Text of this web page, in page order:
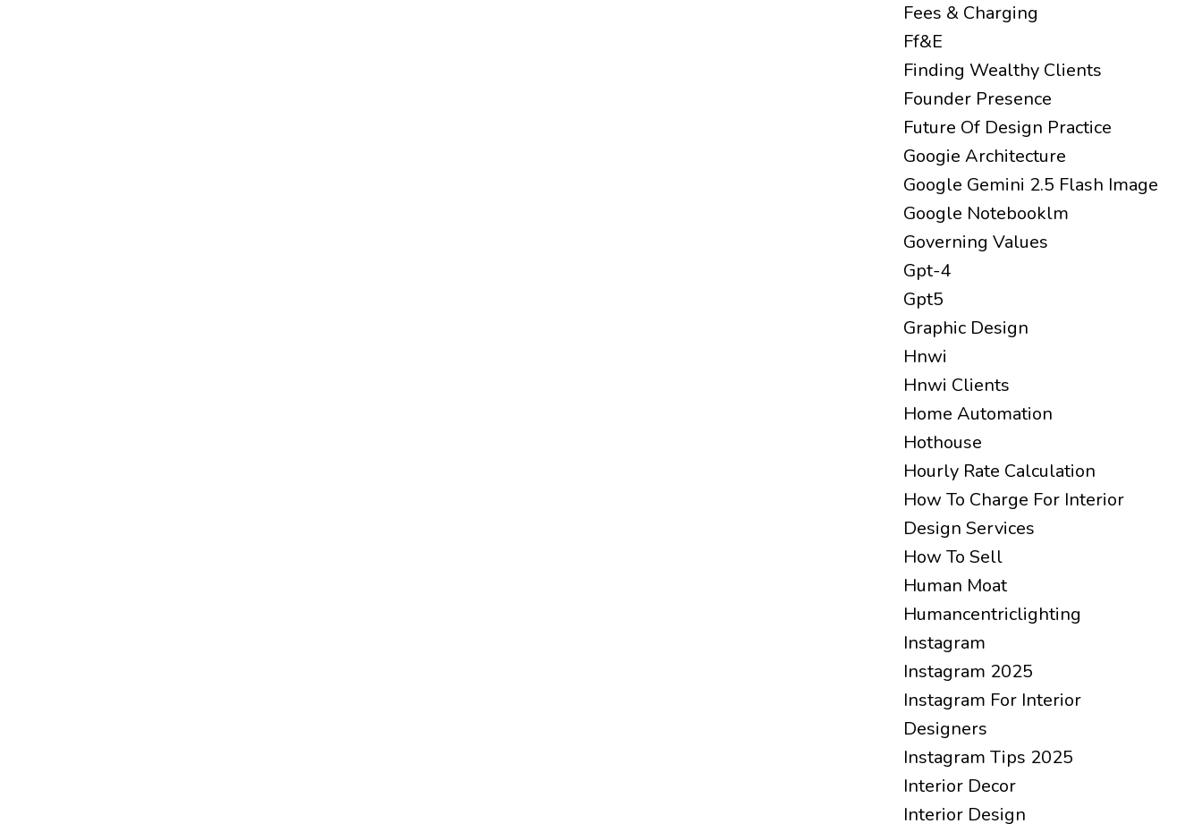
Fees & Charging
Ff&e
Finding Wealthy Clients
Founder Presence
Future Of Design Practice
Googie Architecture
Google Gemini 2.5 Flash Image
Google Notebooklm
Governing Values
Gpt-4
Gpt5
Graphic Design
Hnwi
Hnwi Clients
Home Automation
Hothouse
Hourly Rate Calculation
How To Charge For Interior
Design Services
How To Sell
Human Moat
Humancentriclighting
Instagram
Instagram 2025
Instagram For Interior
Designers
Instagram Tips 2025
Interior Decor
Interior Design